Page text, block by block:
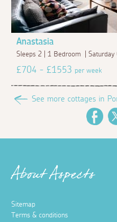
Anastasia
Sleeps 2 | 1 Bedroom | Saturday
£704 - £1553per week
See more cottages in
About Aspects
Sitemap
Terms & conditions